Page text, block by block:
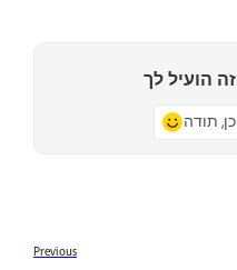
כן, תודה
Previous